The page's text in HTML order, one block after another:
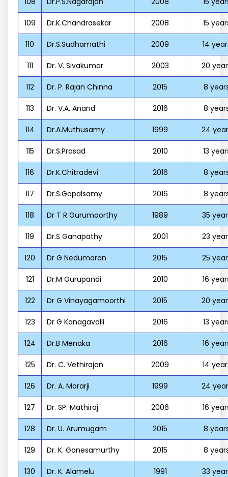
109 Dr.K.Chandrasekar 2008 15
110 Dr.S.Sudhamathi 2009 14
111 Dr. V. Sivakumar 2003 20
112 Dr. P. Rajan Chinna 2015 8
113 Dr. V.A. Anand 2016 8
114 Dr.A.Muthusamy 1999 24
115 Dr.S.Prasad 2010 13
116 Dr.K.Chitradevi 2016 8
117 Dr.S.Gopalsamy 2016 8
118 Dr T R Gurumoorthy 1989 35
119 Dr.S Ganapathy 2001 23
120 Dr G Nedumaran 2015 25
121 Dr.M Gurupandi 2010 16
122 Dr G Vinayagamoorthi 2015 20
123 Dr G Kanagavalli 2016 13
124 Dr.B Menaka 2016 16
125 Dr. C. Vethirajan 2009 14
126 Dr. A. Morarji 1999 24
127 Dr. SP. Mathiraj 2006 16
128 Dr. U. Arumugam 2015 8
129 Dr. K. Ganesamurthy 2015 8
130 Dr. K. Alamelu 1991 33